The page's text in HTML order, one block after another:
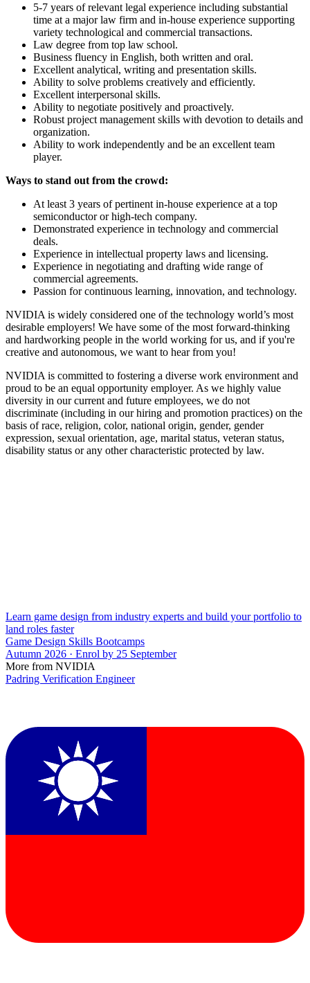
5-7 years of relevant legal experience including substantial
time at a major law firm and in-house experience supporting
variety technological and commercial transactions.
Law degree from top law school.
Business fluency in English, both written and oral.
Excellent analytical, writing and presentation skills.
Ability to solve problems creatively and efficiently.
Excellent interpersonal skills.
Ability to negotiate positively and proactively.
Robust project management skills with devotion to details and
organization.
Ability to work independently and be an excellent team
player.
Ways to stand out from the crowd:
At least 3 years of pertinent in-house experience at a top
semiconductor or high-tech company.
Demonstrated experience in technology and commercial
deals.
Experience in intellectual property laws and licensing.
Experience in negotiating and drafting wide range of
commercial agreements.
Passion for continuous learning, innovation, and technology.
NVIDIA is widely considered one of the technology world’s most
desirable employers! We have some of the most forward-thinking
and hardworking people in the world working for us, and if you're
creative and autonomous, we want to hear from you!
NVIDIA is committed to fostering a diverse work environment and
proud to be an equal opportunity employer. As we highly value
diversity in our current and future employees, we do not
discriminate (including in our hiring and promotion practices) on the
basis of race, religion, color, national origin, gender, gender
expression, sexual orientation, age, marital status, veteran status,
disability status or any other characteristic protected by law.
Learn game design from industry experts and build your portfolio to
land roles faster
Game Design Skills Bootcamps
Autumn 2026 · Enrol by 25 September
More from NVIDIA
Padring Verification Engineer